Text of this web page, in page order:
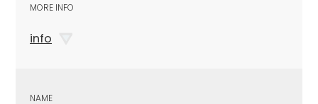
MORE INFO
info
NAME